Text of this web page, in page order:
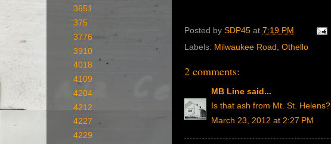
Posted by SDP45 at 7:19 PM
Labels: Milwaukee Road , Othello
2 comments:
MB Line said...
Is that ash from Mt. St. Helens?
March 23, 2012 at 2:27 PM
3651
375
3776
3910
4018
4109
4204
4212
4227
4229